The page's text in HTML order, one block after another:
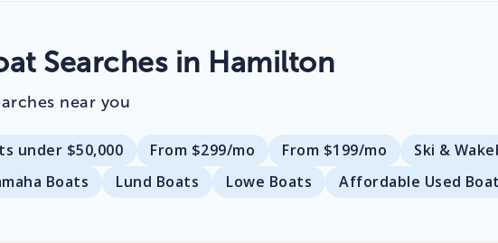
Searches in Hamilton
near you
under $50,000 From $299/mo From $199/mo Ski &
Boats Lund Boats Lowe Boats Affordable Used